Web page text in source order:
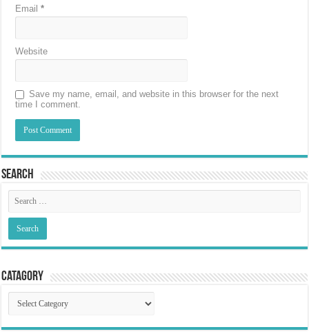
Email*
Website
Save my name, email, and website in this browser for the next
time I comment.
Search
Catagory
Catagory